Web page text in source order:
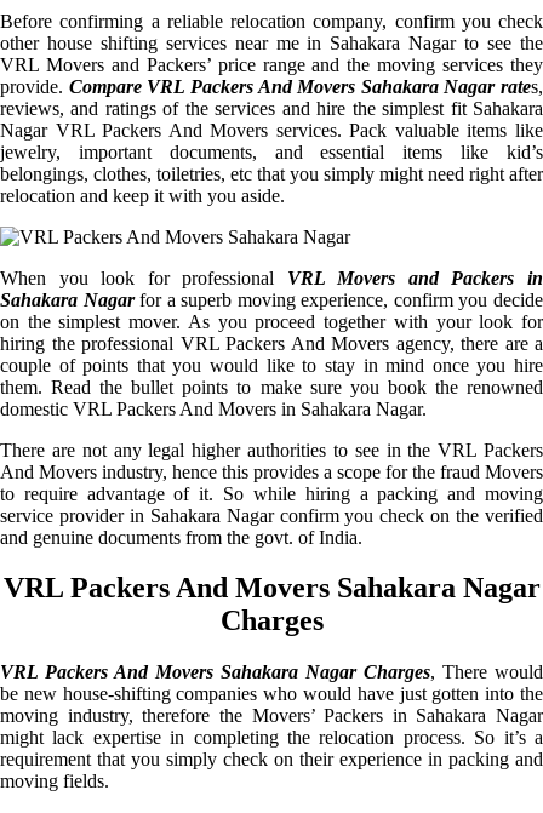
Before confirming a reliable relocation company, confirm you check
other house shifting services near me in Sahakara Nagar to see the
VRL Movers and Packers’ price range and the moving services they
provide. Compare VRL Packers And Movers Sahakara Nagar rates,
reviews, and ratings of the services and hire the simplest fit Sahakara
Nagar VRL Packers And Movers services. Pack valuable items like
jewelry, important documents, and essential items like kid’s
belongings, clothes, toiletries, etc that you simply might need right after
relocation and keep it with you aside.
When you look for professional VRL Movers and Packers in
Sahakara Nagarfor a superb moving experience, confirm you decide
on the simplest mover. As you proceed together with your look for
hiring the professional VRL Packers And Movers agency, there are a
couple of points that you would like to stay in mind once you hire
them. Read the bullet points to make sure you book the renowned
domestic VRL Packers And Movers in Sahakara Nagar.
There are not any legal higher authorities to see in the VRL Packers
And Movers industry, hence this provides a scope for the fraud Movers
to require advantage of it. So while hiring a packing and moving
service provider in Sahakara Nagar confirm you check on the verified
and genuine documents from the govt. of India.
VRL Packers And Movers Sahakara Nagar
Charges
VRL Packers And Movers Sahakara Nagar Charges, There would
be new house-shifting companies who would have just gotten into the
moving industry, therefore the Movers’ Packers in Sahakara Nagar
might lack expertise in completing the relocation process. So it’s a
requirement that you simply check on their experience in packing and
moving fields.